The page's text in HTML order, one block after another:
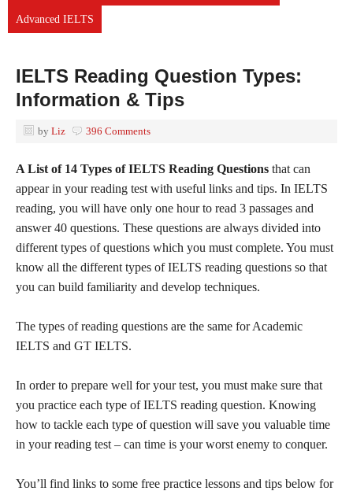
Advanced IELTS
IELTS Reading Question Types:
Information & Tips
by Liz 396 Comments
A List of 14 Types of IELTS Reading Questions that can
appear in your reading test with useful links and tips. In IELTS
reading, you will have only one hour to read 3 passages and
answer 40 questions. These questions are always divided into
different types of questions which you must complete. You must
know all the different types of IELTS reading questions so that
you can build familiarity and develop techniques.
The types of reading questions are the same for Academic
IELTS and GT IELTS.
In order to prepare well for your test, you must make sure that
you practice each type of IELTS reading question. Knowing
how to tackle each type of question will save you valuable time
in your reading test – can time is your worst enemy to conquer.
You’ll find links to some free practice lessons and tips below for